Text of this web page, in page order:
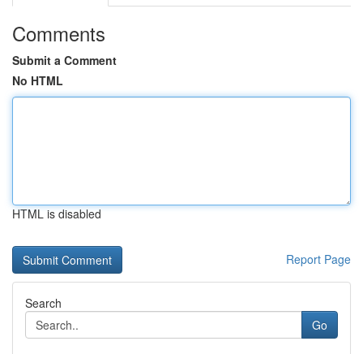
Comments
Submit a Comment
No HTML
HTML is disabled
Report Page
Search
Go